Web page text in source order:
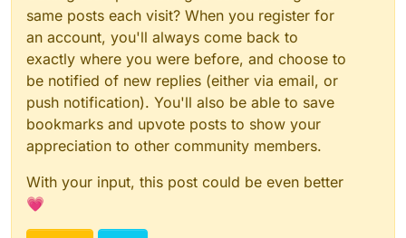
same posts each visit? When you register for
an account, you'll always come back to
exactly where you were before, and choose to
be notified of new replies (either via email, or
push notification). You'll also be able to save
bookmarks and upvote posts to show your
appreciation to other community members.
With your input, this post could be even better
💗